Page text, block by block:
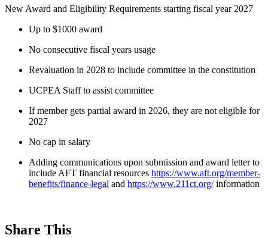
New Award and Eligibility Requirements starting fiscal year 2027
Up to $1000 award
No consecutive fiscal years usage
Revaluation in 2028 to include committee in the constitution
UCPEA Staff to assist committee
If member gets partial award in 2026, they are not eligible for
2027
No cap in salary
Adding communications upon submission and award letter to
include AFT financial resources https://www.aft.org/member-
benefits/finance-legal and https://www.211ct.org/information
Share This